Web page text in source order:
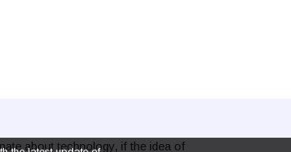
about technology, if the idea of